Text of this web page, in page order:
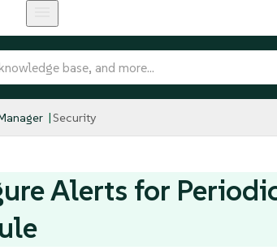
Security
Alerts for